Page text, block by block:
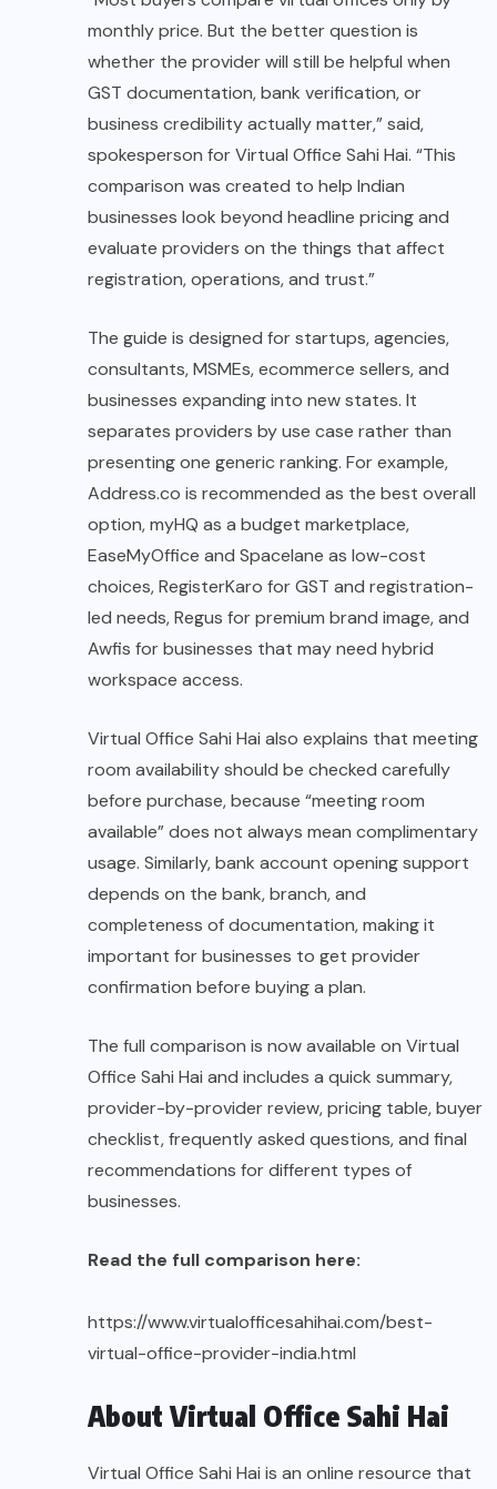
monthly price. But the better question is
whether the provider will still be helpful when
GST documentation, bank verification, or
business credibility actually matter,” said,
spokesperson for Virtual Office Sahi Hai. “This
comparison was created to help Indian
businesses look beyond headline pricing and
evaluate providers on the things that affect
registration, operations, and trust.”
The guide is designed for startups, agencies,
consultants, MSMEs, ecommerce sellers, and
businesses expanding into new states. It
separates providers by use case rather than
presenting one generic ranking. For example,
Address.co is recommended as the best overall
option, myHQ as a budget marketplace,
EaseMyOffice and Spacelane as low-cost
choices, RegisterKaro for GST and registration-
led needs, Regus for premium brand image, and
Awfis for businesses that may need hybrid
workspace access.
Virtual Office Sahi Hai also explains that meeting
room availability should be checked carefully
before purchase, because “meeting room
available” does not always mean complimentary
usage. Similarly, bank account opening support
depends on the bank, branch, and
completeness of documentation, making it
important for businesses to get provider
confirmation before buying a plan.
The full comparison is now available on Virtual
Office Sahi Hai and includes a quick summary,
provider-by-provider review, pricing table, buyer
checklist, frequently asked questions, and final
recommendations for different types of
businesses.
Read the full comparison here:
https://www.virtualofficesahihai.com/best-
virtual-office-provider-india.html
About Virtual Office Sahi Hai
Virtual Office Sahi Hai is an online resource that